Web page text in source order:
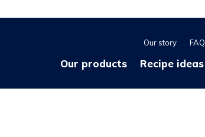
Our story FAQ
Our products Recipe ideas